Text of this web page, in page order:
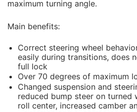
maximum turning angle.
Main benefits:
Correct steering wheel
easily during transitions, does
full lock
Over 70 degrees of maximum
Changed suspension and
reduced bump steer on turned
roll center, increased camber